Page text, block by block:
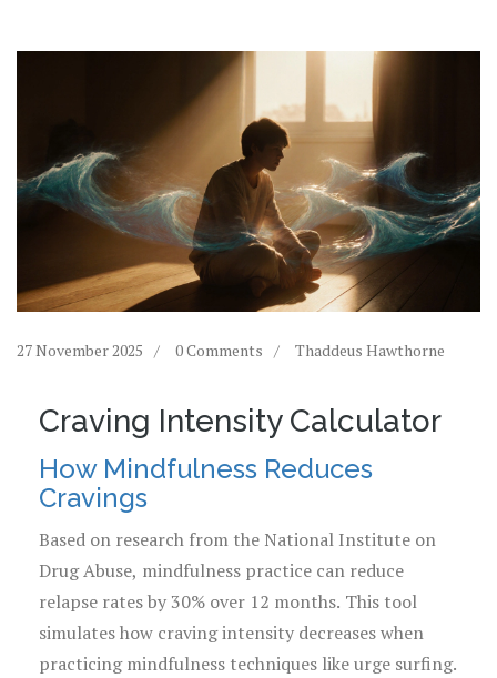
27 November 2025 0 Comments Thaddeus Hawthorne
Craving Intensity Calculator
How Mindfulness Reduces
Cravings
Based on research from the National Institute on
Drug Abuse, mindfulness practice can reduce
relapse rates by 30% over 12 months. This tool
simulates how craving intensity decreases when
practicing mindfulness techniques like urge surfing.